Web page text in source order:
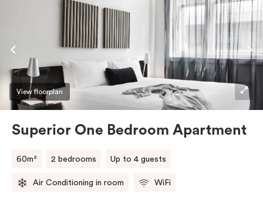
View floorplan
Superior One Bedroom Apartment
60m² 2 bedrooms Up to 4 guests
Air Conditioning in room WiFi